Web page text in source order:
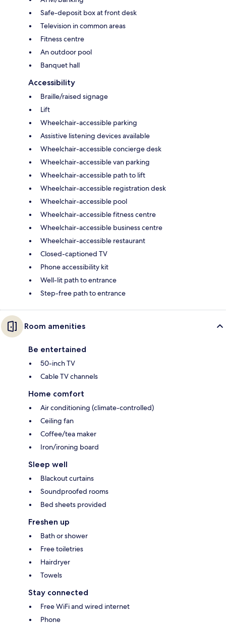
Safe-deposit box at front desk
Television in common areas
Fitness centre
An outdoor pool
Banquet hall
Accessibility
Braille/raised signage
Lift
Wheelchair-accessible parking
Assistive listening devices available
Wheelchair-accessible concierge desk
Wheelchair-accessible van parking
Wheelchair-accessible path to lift
Wheelchair-accessible registration desk
Wheelchair-accessible pool
Wheelchair-accessible fitness centre
Wheelchair-accessible business centre
Wheelchair-accessible restaurant
Closed-captioned TV
Phone accessibility kit
Well-lit path to entrance
Step-free path to entrance
Room amenities
Be entertained
50-inch TV
Cable TV channels
Home comfort
Air conditioning (climate-controlled)
Ceiling fan
Coffee/tea maker
Iron/ironing board
Sleep well
Blackout curtains
Soundproofed rooms
Bed sheets provided
Freshen up
Bath or shower
Free toiletries
Hairdryer
Towels
Stay connected
Free WiFi and wired internet
Phone